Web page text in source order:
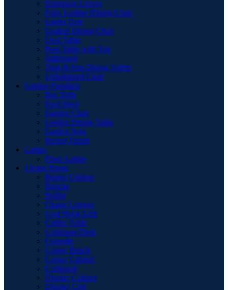
Extension Leaves
Faux Leather Dining Chair
Larder Unit
Leather Dining Chair
Oval Table
Pool Table with Top
Sideboard
Teak & Iron Dining Tables
Upholstered Chair
Garden Furniture
Bar Table
Foot Stool
Garden Chair
Garden Dinnig Table
Garden Sofa
Round Firepit
Lamps
Floor Lamps
Living Room
Basket Cabinet
Benche
Buffet
Chaise Longue
Coat Hook Unit
Coffee Table
Computer Desk
Consolle
Corner Bench
Corner Cabinet
Cupboard
Display Cabinet
Display Unit